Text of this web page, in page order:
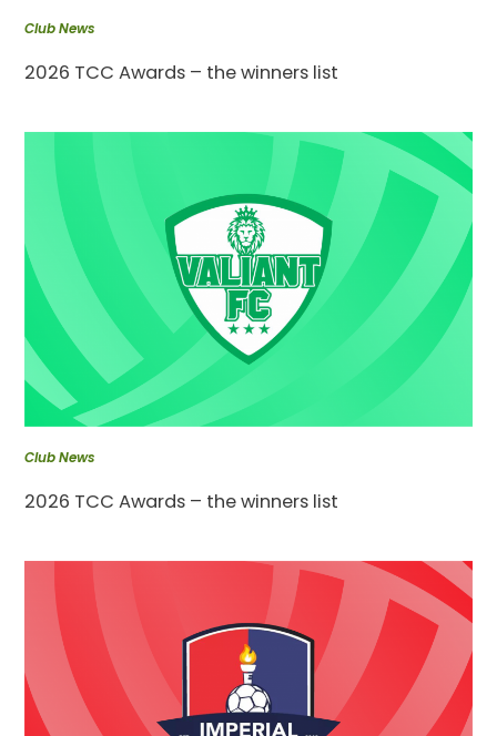
Club News
2026 TCC Awards – the winners list
Club News
2026 TCC Awards – the winners list